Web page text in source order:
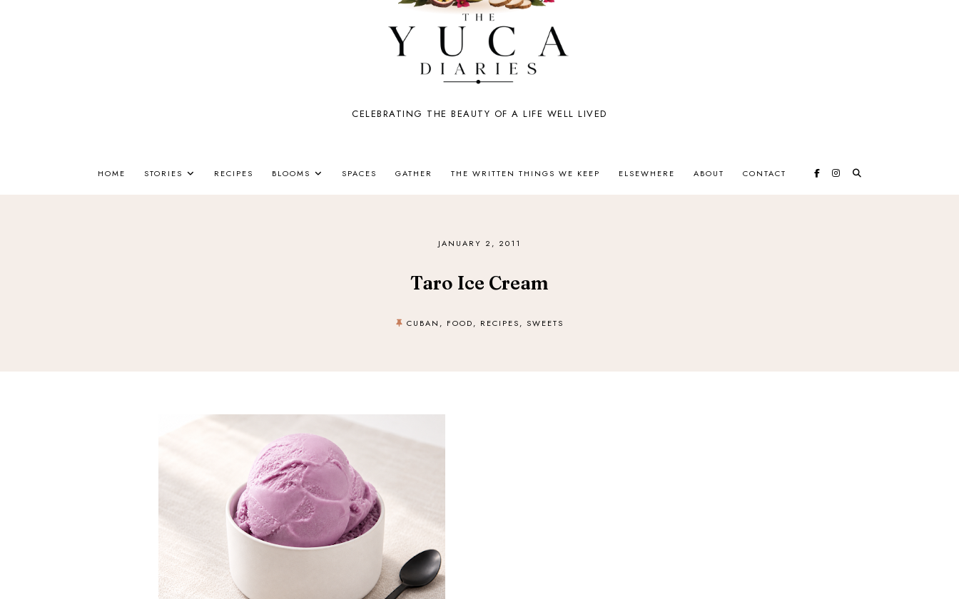
CELEBRATING THE BEAUTY OF A LIFE WELL LIVED
HOME STORIES RECIPES BLOOMS SPACES GATHER THE WRITTEN THINGS WE KEEP ELSEWHERE ABOUT CONTACT
JANUARY 2, 2011
Taro Ice Cream
CUBAN , FOOD, RECIPES, SWEETS